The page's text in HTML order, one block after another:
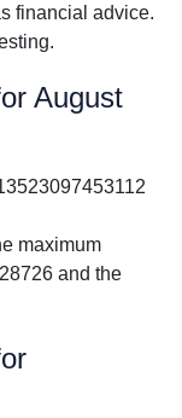
financial advice.
August
maximum
and the